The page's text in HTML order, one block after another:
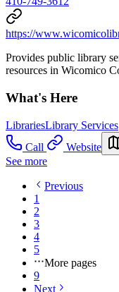
https://
Provides public library
resources in Wicomico
What's Here
LibrariesLibrary Services
Call
Website
See more
Previous
1
2
3
4
5
More pages
9
Next